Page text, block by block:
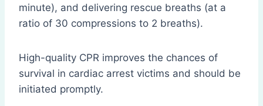
minute), and delivering rescue breaths (at a
ratio of 30 compressions to 2 breaths).
High-quality CPR improves the chances of
survival in cardiac arrest victims and should be
initiated promptly.